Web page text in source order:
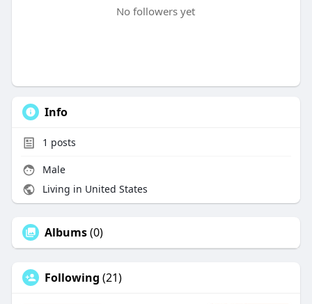
No followers yet
Info
1 posts
Male
Living in United States
Albums(0)
Following (21)